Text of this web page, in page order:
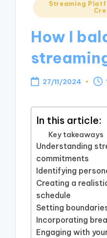
Posted
in
Streaming
How I
27/11/2024
In this article:
Key takeaways
Understanding
commitments
Identifying
Creating a
schedule
Setting
Incorporating
Engaging with